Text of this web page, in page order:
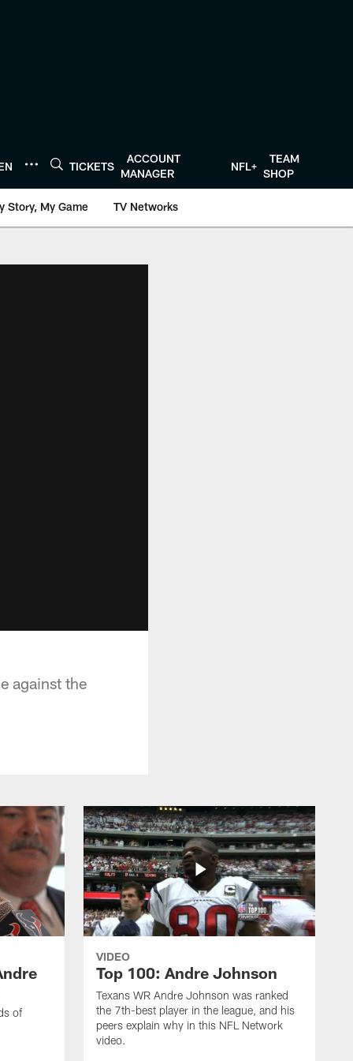
TICKETS
ACCOUNT
MANAGER
NFL+
TEAM
SHOP
Story, My Game TV Networks
against the
of
VIDEO
Top 100: Andre Johnson
Texans WR Andre Johnson was ranked
the 7th-best player in the league, and his
peers explain why in this NFL Network
video.